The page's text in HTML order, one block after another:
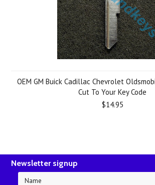
OEM GM Buick Cadillac Chevrolet
Cut To Your Key Code
$14.95
Newsletter signup